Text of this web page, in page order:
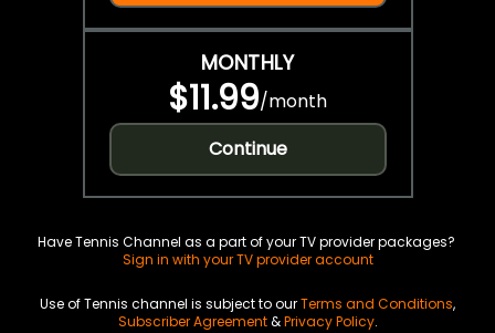
MONTHLY
$11.99/month
Continue
Have Tennis Channel as a part of your TV provider packages?
Sign in with your TV provider account
Use of Tennis channel is subject to ourTerms and Conditions,
Subscriber Agreement&Privacy Policy.